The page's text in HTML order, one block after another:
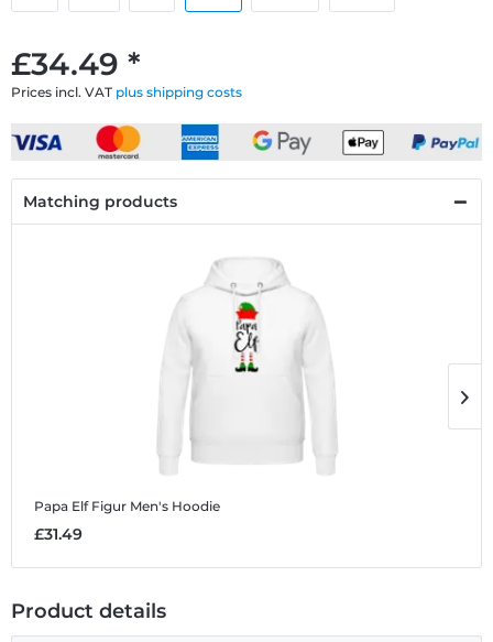
£34.49 *
Prices incl. VAT plus shipping costs
Matching products
Papa Elf Figur Men's Hoodie
£31.49
Product details